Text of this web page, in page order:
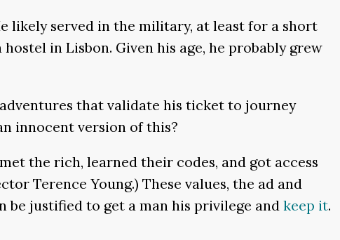
likely served in the military, at least for a short
in Lisbon. Given his age, he probably grew
that validate his ticket to journey
innocent version of this?
the rich, learned their codes, and got access
Terence Young.) These values, the ad and
be justified to get a man his privilege and keep it.